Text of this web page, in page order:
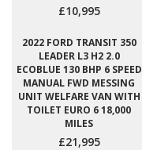
£10,995
2022 FORD TRANSIT 350
LEADER L3 H2 2.0
ECOBLUE 130 BHP 6 SPEED
MANUAL FWD MESSING
UNIT WELFARE VAN WITH
TOILET EURO 6 18,000
MILES
£21,995